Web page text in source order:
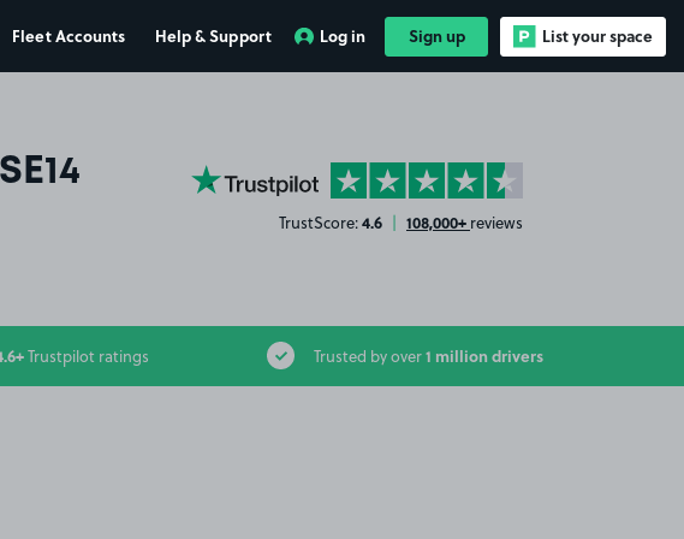
Fleet Accounts Help & Support Log in Sign up List your space
YourParkingSpace on Trustpilot
TrustScore:4.6 | 108,000+ reviews
Trustpilot ratings Trusted by over1 million drivers